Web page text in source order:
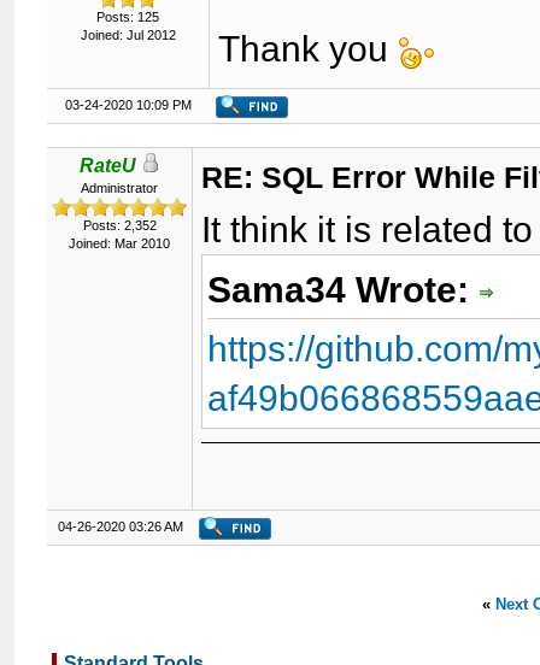
Posts: 125
Joined: Jul 2012
Thank you
03-24-2020 10:09 PM
RateU
Administrator
Posts: 2,352
Joined: Mar 2010
RE: SQL Error While
It think it is related
Sama34 Wrote:
https://github.com/
04-26-2020 03:26 AM
« Next